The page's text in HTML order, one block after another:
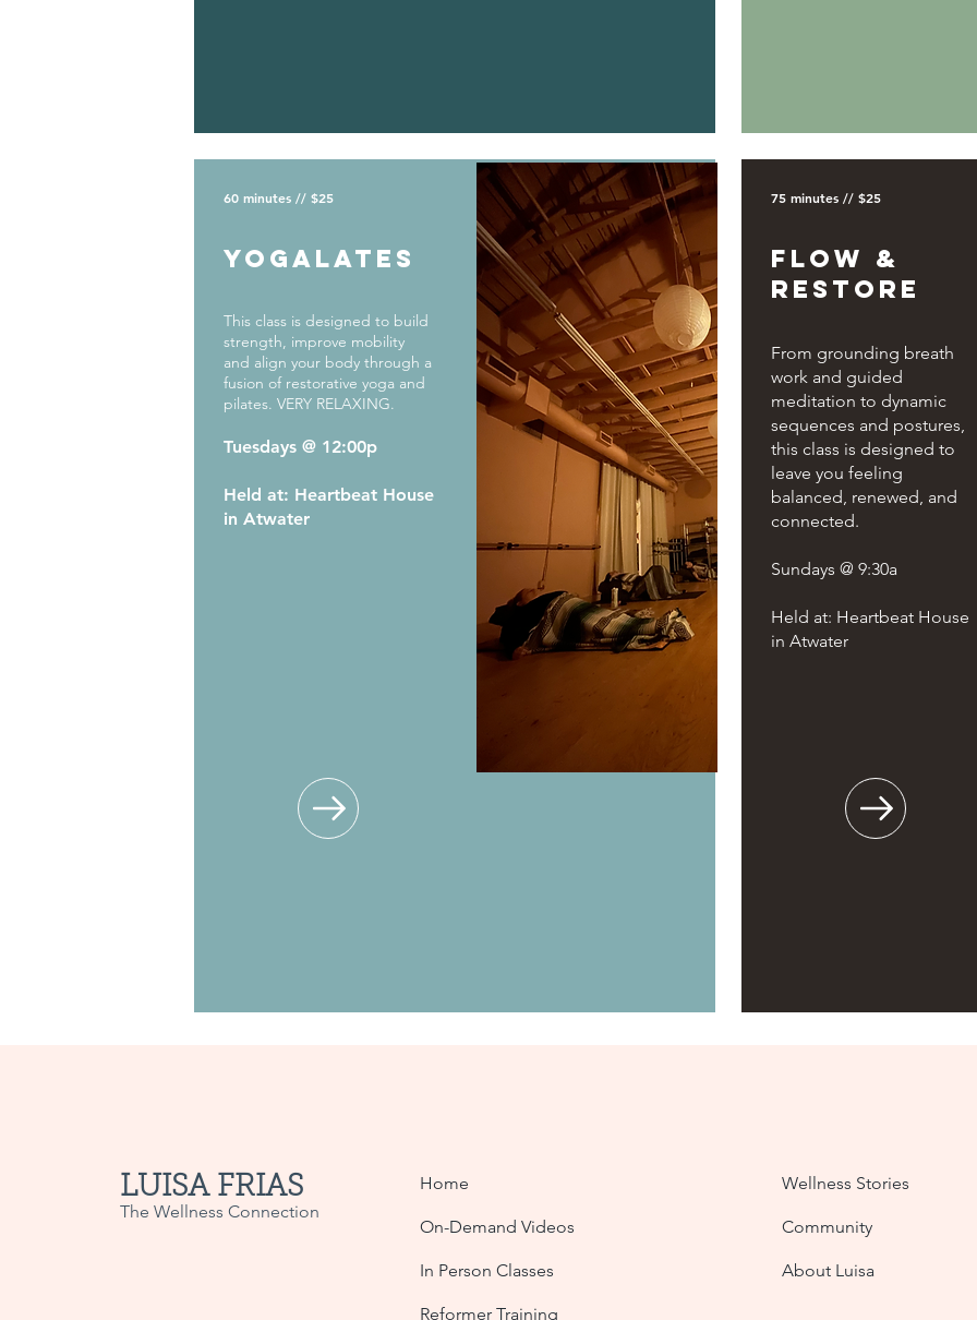
60 minutes // $25
yogalates
This class is designed to build
strength, improve mobility
and align your body through a
fusion of restorative yoga and
pilates. VERY RELAXING.
Tuesdays @ 12:00p
Held at: Heartbeat House
in Atwater
75 minutes // $25
Flow &
Restore
From grounding breath
work and guided
meditation to dynamic
sequences and postures,
this class is designed to
leave you feeling
balanced, renewed, and
connected.
Sundays @ 9:30a
Held at: Heartbeat House
in Atwater
LUISA FRIAS
The Wellness Connection
Home
On-Demand Videos
In Person Classes
Reformer Training
Wellness Stories
Community
About Luisa